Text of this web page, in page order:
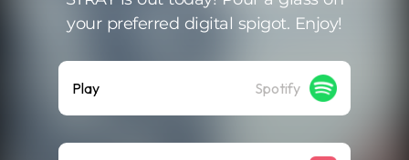
your preferred digital spigot. Enjoy!
Play Spotify